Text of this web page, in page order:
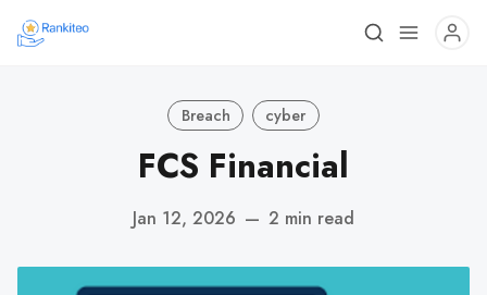
Breach cyber
FCS Financial
Jan 12, 2026 — 2 min read